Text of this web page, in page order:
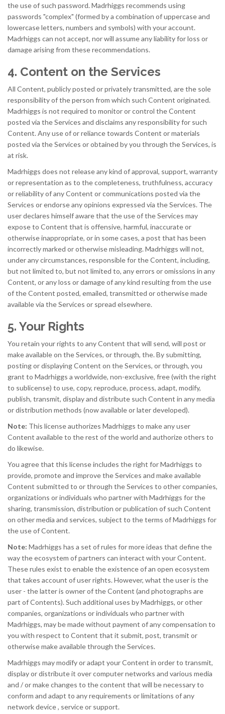
the use of such password. Madrhiggs recommends using
passwords "complex" (formed by a combination of uppercase and
lowercase letters, numbers and symbols) with your account.
Madrhiggs can not accept, nor will assume any liability for loss or
damage arising from these recommendations.
4. Content on the Services
All Content, publicly posted or privately transmitted, are the sole
responsibility of the person from which such Content originated.
Madrhiggs is not required to monitor or control the Content
posted via the Services and disclaims any responsibility for such
Content. Any use of or reliance towards Content or materials
posted via the Services or obtained by you through the Services, is
at risk.
Madrhiggs does not release any kind of approval, support, warranty
or representation as to the completeness, truthfulness, accuracy
or reliability of any Content or communications posted via the
Services or endorse any opinions expressed via the Services. The
user declares himself aware that the use of the Services may
expose to Content that is offensive, harmful, inaccurate or
otherwise inappropriate, or in some cases, a post that has been
incorrectly marked or otherwise misleading. Madrhiggs will not,
under any circumstances, responsible for the Content, including,
but not limited to, but not limited to, any errors or omissions in any
Content, or any loss or damage of any kind resulting from the use
of the Content posted, emailed, transmitted or otherwise made
available via the Services or spread elsewhere.
5. Your Rights
You retain your rights to any Content that will send, will post or
make available on the Services, or through, the. By submitting,
posting or displaying Content on the Services, or through, you
grant to Madrhiggs a worldwide, non-exclusive, free (with the right
to sublicense) to use, copy, reproduce, process, adapt, modify,
publish, transmit, display and distribute such Content in any media
or distribution methods (now available or later developed).
Note: This license authorizes Madrhiggs to make any user
Content available to the rest of the world and authorize others to
do likewise.
You agree that this license includes the right for Madrhiggs to
provide, promote and improve the Services and make available
Content submitted to or through the Services to other companies,
organizations or individuals who partner with Madrhiggs for the
sharing, transmission, distribution or publication of such Content
on other media and services, subject to the terms of Madrhiggs for
the use of Content.
Note: Madrhiggs has a set of rules for more ideas that define the
way the ecosystem of partners can interact with your Content.
These rules exist to enable the existence of an open ecosystem
that takes account of user rights. However, what the user is the
user - the latter is owner of the Content (and photographs are
part of Contents). Such additional uses by Madrhiggs, or other
companies, organizations or individuals who partner with
Madrhiggs, may be made without payment of any compensation to
you with respect to Content that it submit, post, transmit or
otherwise make available through the Services.
Madrhiggs may modify or adapt your Content in order to transmit,
display or distribute it over computer networks and various media
and / or make changes to the content that will be necessary to
conform and adapt to any requirements or limitations of any
network device , service or support.